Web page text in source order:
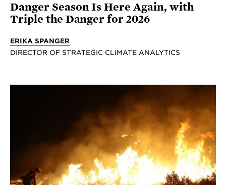
Danger Season Is Here Again, with
Triple the Danger for 2026
ERIKA SPANGER
DIRECTOR OF STRATEGIC CLIMATE ANALYTICS